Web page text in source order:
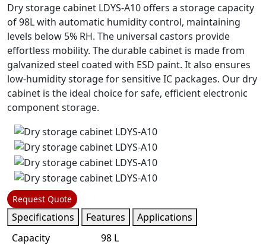
Dry storage cabinet LDYS-A10 offers a storage capacity
of 98L with automatic humidity control, maintaining
levels below 5% RH. The universal castors provide
effortless mobility. The durable cabinet is made from
galvanized steel coated with ESD paint. It also ensures
low-humidity storage for sensitive IC packages. Our dry
cabinet is the ideal choice for safe, efficient electronic
component storage.
Request Quote
Specifications Features
Applications
Capacity
98 L